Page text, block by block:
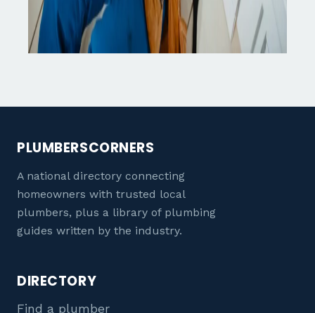
PLUMBERSCORNERS
A national directory connecting
homeowners with trusted local
plumbers, plus a library of plumbing
guides written by the industry.
DIRECTORY
Find a plumber